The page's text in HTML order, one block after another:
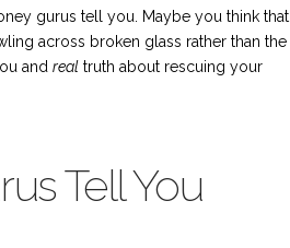
gurus tell you. Maybe you think that
across broken glass rather than the
and realtruth about rescuing your
Tell You